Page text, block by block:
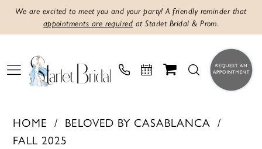
We are excited to meet you and your party! A friendly reminder that
appointments are required at Starlet Bridal & Prom.
HOME
BELOVED BY CASABLANCA
FALL 2025